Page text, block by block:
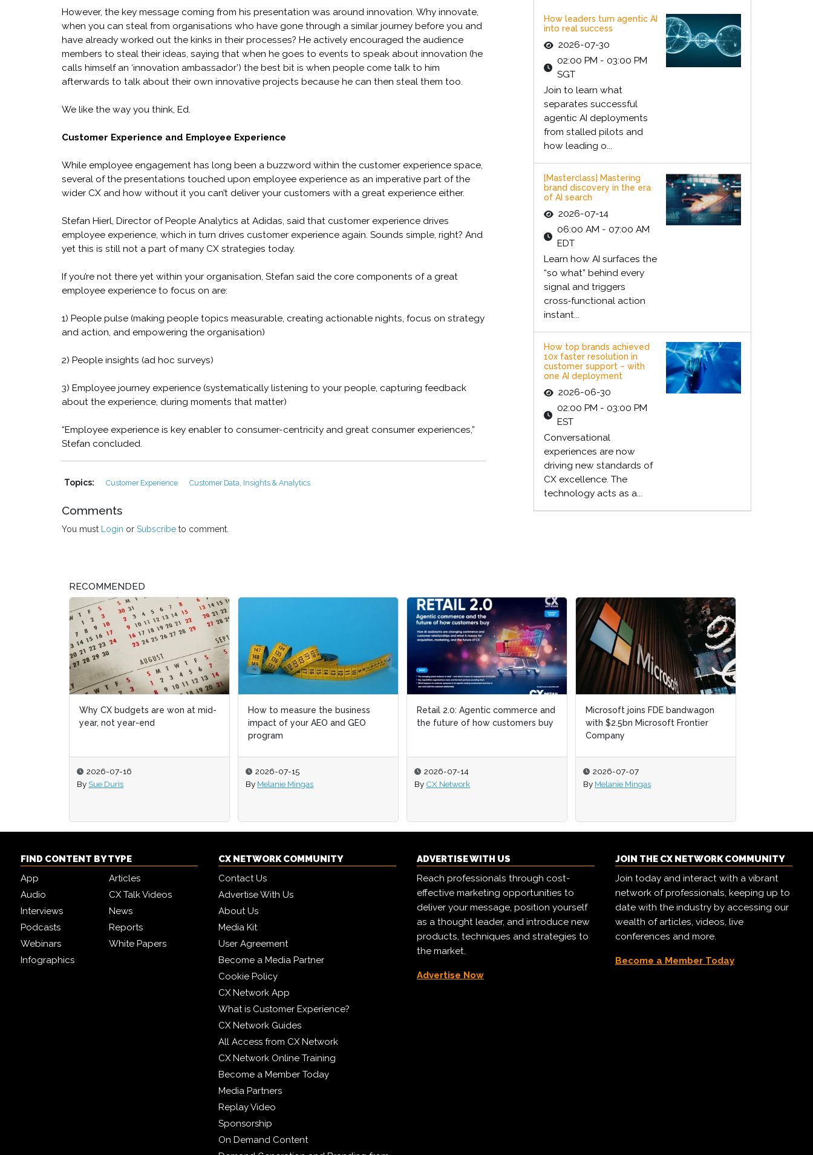
However, the key message coming from his presentation was around innovation. Why innovate,
when you can steal from organisations who have gone through a similar journey before you and
have already worked out the kinks in their processes? He actively encouraged the audience
members to steal their ideas, saying that when he goes to events to speak about innovation (he
calls himself an ‘innovation ambassador’) the best bit is when people come talk to him
afterwards to talk about their own innovative projects because he can then steal them too.
We like the way you think, Ed.
Customer Experience and Employee Experience
While employee engagement has long been a buzzword within the customer experience space,
several of the presentations touched upon employee experience as an imperative part of the
wider CX and how without it you can’t deliver your customers with a great experience either.
Stefan Hierl, Director of People Analytics at Adidas, said that customer experience drives
employee experience, which in turn drives customer experience again. Sounds simple, right? And
yet this is still not a part of many CX strategies today.
If you’re not there yet within your organisation, Stefan said the core components of a great
employee experience to focus on are:
1) People pulse (making people topics measurable, creating actionable nights, focus on strategy
and action, and empowering the organisation)
2) People insights (ad hoc surveys)
3) Employee journey experience (systematically listening to your people, capturing feedback
about the experience, during moments that matter)
“Employee experience is key enabler to consumer-centricity and great consumer experiences,”
Stefan concluded.
Topics: Customer Experience Customer Data, Insights & Analytics
Comments
You must Login or Subscribe to comment.
How leaders turn agentic AI
into real success
2026-07-30
02:00 PM - 03:00 PM
SGT
Join to learn what
separates successful
agentic AI deployments
from stalled pilots and
how leading o...
[Masterclass] Mastering
brand discovery in the era
of AI search
2026-07-14
06:00 AM - 07:00 AM
EDT
Learn how AI surfaces the
“so what” behind every
signal and triggers
cross‑functional action
instant...
How top brands achieved
10x faster resolution in
customer support – with
one AI deployment
2026-06-30
02:00 PM - 03:00 PM
EST
Conversational
experiences are now
driving new standards of
CX excellence. The
technology acts as a...
RECOMMENDED
Why CX budgets are won at mid-
year, not year-end
2026-07-16
By Sue Duris
How to measure the business
impact of your AEO and GEO
program
2026-07-15
By Melanie Mingas
Retail 2.0: Agentic commerce and
the future of how customers buy
2026-07-14
By CX Network
Microsoft joins FDE bandwagon
with $2.5bn Microsoft Frontier
Company
2026-07-07
By Melanie Mingas
FIND CONTENT BY TYPE
App
Articles
Audio
CX Talk Videos
Interviews
News
Podcasts
Reports
Webinars
White Papers
Infographics
CX NETWORK COMMUNITY
Contact Us
Advertise With Us
About Us
Media Kit
User Agreement
Become a Media Partner
Cookie Policy
CX Network App
What is Customer Experience?
CX Network Guides
All Access from CX Network
CX Network Online Training
Become a Member Today
Media Partners
Replay Video
Sponsorship
On Demand Content
ADVERTISE WITH US
Reach professionals through cost-
effective marketing opportunities to
deliver your message, position yourself
as a thought leader, and introduce new
products, techniques and strategies to
the market.
Advertise Now
JOIN THE CX NETWORK COMMUNITY
Join today and interact with a vibrant
network of professionals, keeping up to
date with the industry by accessing our
wealth of articles, videos, live
conferences and more.
Become a Member Today